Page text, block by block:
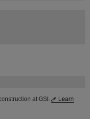
at GSI.
Learn